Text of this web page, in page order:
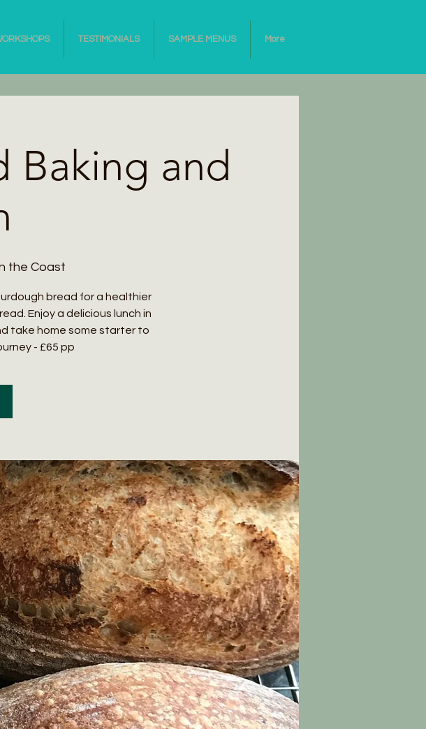
TESTIMONIALS SAMPLE MENUS More
Baking and
the Coast
bread for a healthier
Enjoy a delicious lunch in
take home some starter to
- £65 pp